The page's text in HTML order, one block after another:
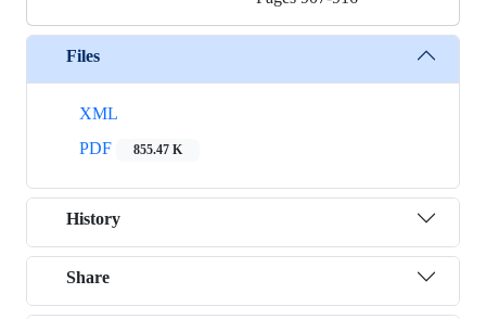
Files
XML
PDF
855.47 K
History
Share